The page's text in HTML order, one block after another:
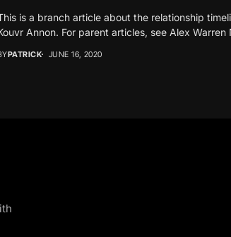
is a branch article about the relationship
Annon. For parent articles, see Alex Warren
PATRICK JUNE 16, 2020